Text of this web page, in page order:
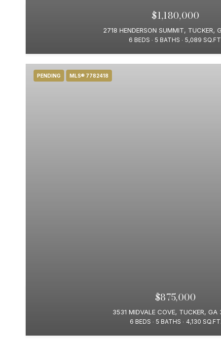
$1,180,000
2718 HENDERSON SUMMIT, TUCKER,
6 BEDS 5 BATHS 5,089
PENDING MLS® 7782418
$875,000
3531 MIDVALE COVE, TUCKER,
6 BEDS 5 BATHS 4,130 SQ.FT.